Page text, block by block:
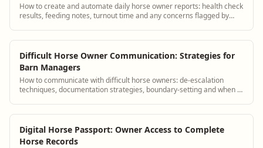
How to create and automate daily horse owner reports: health check
results, feeding notes, turnout time and any concerns flagged by
Difficult Horse Owner Communication: Strategies for
Barn Managers
How to communicate with difficult horse owners: de-escalation
techniques, documentation strategies, boundary-setting and when to
Digital Horse Passport: Owner Access to Complete
Horse Records